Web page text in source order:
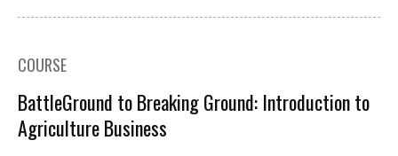
COURSE
BattleGround to Breaking Ground: Introduction to
Agriculture Business